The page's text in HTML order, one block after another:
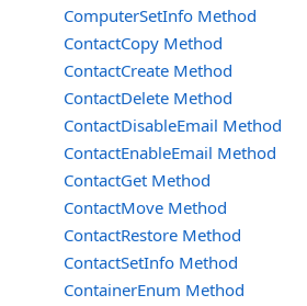
ComputerSetInfo Method
ContactCopy Method
ContactCreate Method
ContactDelete Method
ContactDisableEmail Method
ContactEnableEmail Method
ContactGet Method
ContactMove Method
ContactRestore Method
ContactSetInfo Method
ContainerEnum Method